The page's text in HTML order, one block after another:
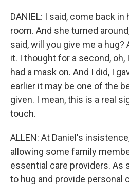
DANIEL: I said, come back
room. And she turned
said, will you give me a
it. I thought for a second,
had a mask on. And I did, I
earlier it may be one of the
given. I mean, this is a real
touch.
ALLEN: At Daniel's
allowing some family
essential care providers. As
to hug and provide personal